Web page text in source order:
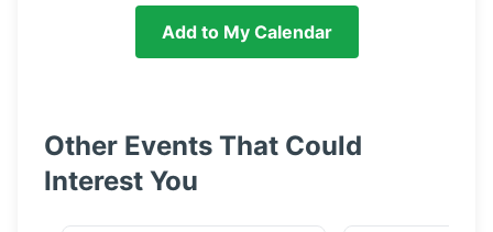
Add to My Calendar
Other Events That Could
Interest You